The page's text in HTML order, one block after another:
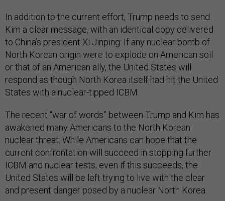
In addition to the current effort, Trump needs to send
Kim a clear message, with an identical copy delivered
to China’s president Xi Jinping: If any nuclear bomb of
North Korean origin were to explode on American soil
or that of an American ally, the United States will
respond as though North Korea itself had hit the United
States with a nuclear-tipped ICBM.
The recent “war of words” between Trump and Kim has
awakened many Americans to the North Korean
nuclear threat. While Americans can hope that the
current confrontation will succeed in stopping further
ICBM and nuclear tests, even if this succeeds, the
United States will be left trying to live with the clear
and present danger posed by a nuclear North Korea.